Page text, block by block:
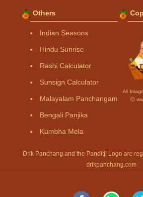
Others
Indian Seasons
Hindu Sunrise
Rashi Calculator
Sunsign Calculator
Malayalam Panchangam
Bengali Panjika
Kumbha Mela
All
Ⓒ
Drik Panchang and the Panditji Logo are
drikpanchang.com